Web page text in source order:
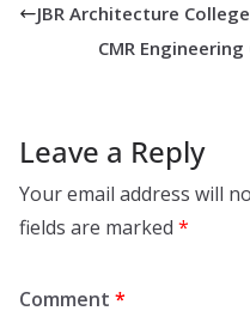
JBR Architecture
CMR
Leave a Reply
Your email address will
fields are marked *
Comment *